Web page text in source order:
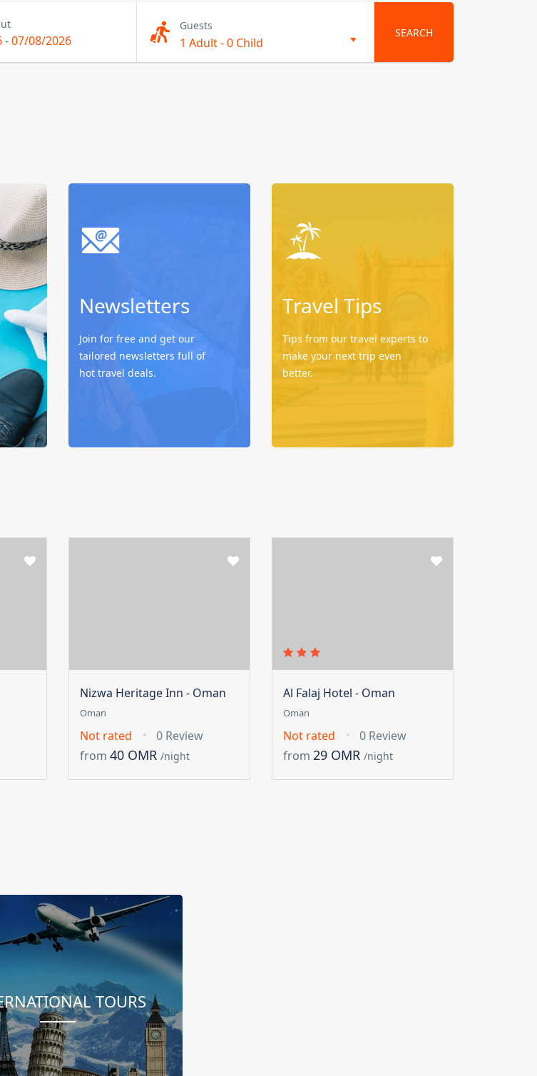
-07/08/2026
Guests
1 Adult-0 Child
SEARCH
Newsletters
Join for free and get our
tailored newsletters full of
hot travel deals.
Travel Tips
Tips from our travel experts to
make your next trip even
better.
Nizwa Heritage Inn - Oman
Oman
Not rated
0 Review
from 40 OMR /night
Al Falaj Hotel - Oman
Oman
Not rated
0 Review
from 29 OMR /night
TOURS